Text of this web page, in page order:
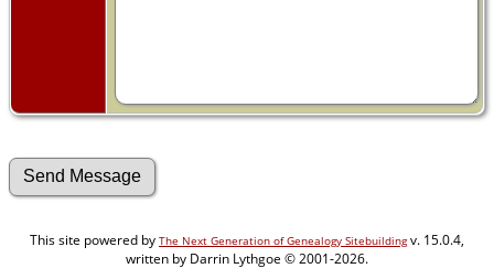
This site powered by The Next Generation of Genealogy Sitebuildingv. 15.0.4,
written by Darrin Lythgoe © 2001-2026.